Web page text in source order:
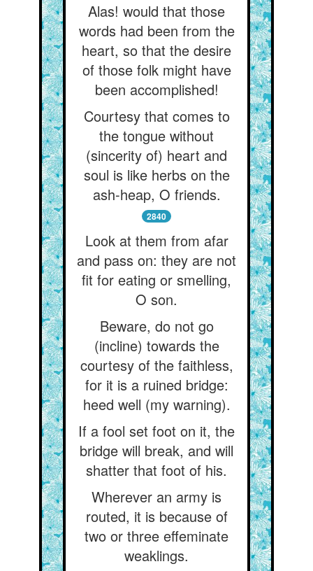
Alas! would that those
words had been from the
heart, so that the desire
of those folk might have
been accomplished!
Courtesy that comes to
the tongue without
(sincerity of) heart and
soul is like herbs on the
ash-heap, O friends.
2840
Look at them from afar
and pass on: they are not
fit for eating or smelling,
O son.
Beware, do not go
(incline) towards the
courtesy of the faithless,
for it is a ruined bridge:
heed well (my warning).
If a fool set foot on it, the
bridge will break, and will
shatter that foot of his.
Wherever an army is
routed, it is because of
two or three effeminate
weaklings.